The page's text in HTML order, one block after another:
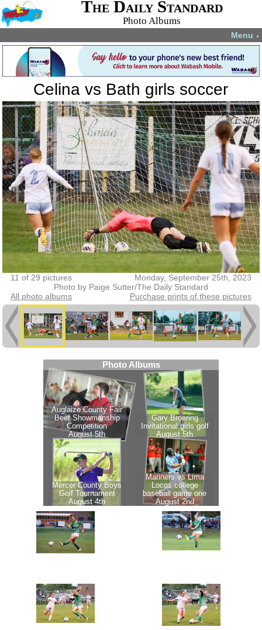
The Daily Standard
Photo Albums
Menu ▼
Celina vs Bath girls soccer
11 of 29 pictures
Monday, September 25th, 2023
Photo by Paige Sutter/The Daily Standard
All photo albums
Purchase prints of these pictures